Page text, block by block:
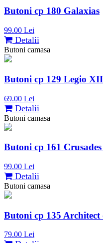
Butoni cp 180 Galaxias
99.00 Lei
Detalii
Butoni camasa
Butoni cp 129 Legio
69.00 Lei
Detalii
Butoni camasa
Butoni cp 161
99.00 Lei
Detalii
Butoni camasa
Butoni cp 135 Architect
79.00 Lei